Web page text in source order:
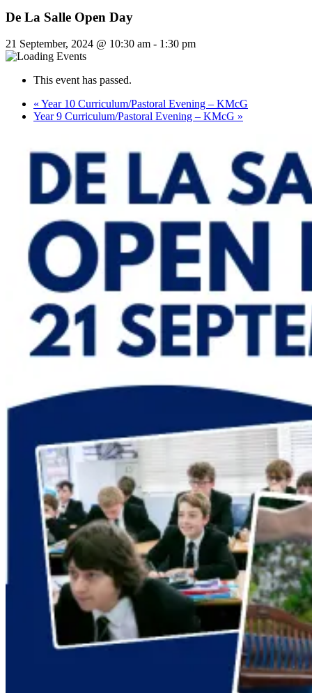
De La Salle Open Day
21 September, 2024 @ 10:30 am - 1:30 pm
This event has passed.
« Year 10 Curriculum/Pastoral Evening – KMcG
Year 9 Curriculum/Pastoral Evening – KMcG »